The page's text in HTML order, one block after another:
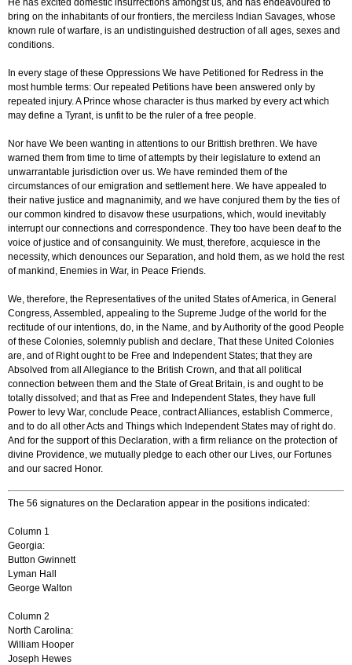
bring on the inhabitants of our frontiers, the merciless Indian Savages, whose
known rule of warfare, is an undistinguished destruction of all ages, sexes and
conditions.
In every stage of these Oppressions We have Petitioned for Redress in the
most humble terms: Our repeated Petitions have been answered only by
repeated injury. A Prince whose character is thus marked by every act which
may define a Tyrant, is unfit to be the ruler of a free people.
Nor have We been wanting in attentions to our Brittish brethren. We have
warned them from time to time of attempts by their legislature to extend an
unwarrantable jurisdiction over us. We have reminded them of the
circumstances of our emigration and settlement here. We have appealed to
their native justice and magnanimity, and we have conjured them by the ties of
our common kindred to disavow these usurpations, which, would inevitably
interrupt our connections and correspondence. They too have been deaf to the
voice of justice and of consanguinity. We must, therefore, acquiesce in the
necessity, which denounces our Separation, and hold them, as we hold the rest
of mankind, Enemies in War, in Peace Friends.
We, therefore, the Representatives of the united States of America, in General
Congress, Assembled, appealing to the Supreme Judge of the world for the
rectitude of our intentions, do, in the Name, and by Authority of the good People
of these Colonies, solemnly publish and declare, That these United Colonies
are, and of Right ought to be Free and Independent States; that they are
Absolved from all Allegiance to the British Crown, and that all political
connection between them and the State of Great Britain, is and ought to be
totally dissolved; and that as Free and Independent States, they have full
Power to levy War, conclude Peace, contract Alliances, establish Commerce,
and to do all other Acts and Things which Independent States may of right do.
And for the support of this Declaration, with a firm reliance on the protection of
divine Providence, we mutually pledge to each other our Lives, our Fortunes
and our sacred Honor.
The 56 signatures on the Declaration appear in the positions indicated:
Column 1
Georgia:
Button Gwinnett
Lyman Hall
George Walton
Column 2
North Carolina:
William Hooper
Joseph Hewes